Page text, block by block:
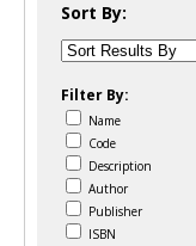
Sort By:
Filter By:
Name
Code
Description
Author
Publisher
ISBN